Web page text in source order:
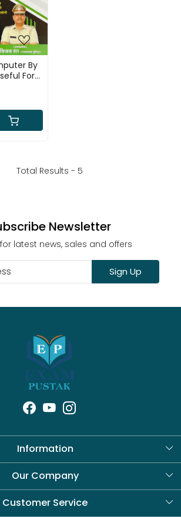
By
For
Exams
Total Results - 5
Newsletter
latest news, sales and offers
Sign Up
Information
About Us
Our Company
Blog
Customer Service